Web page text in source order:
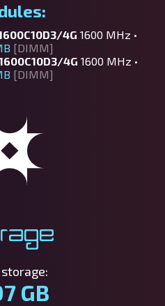
4G 1600 MHz •
[DIMM]
4G 1600 MHz •
[DIMM]
GB